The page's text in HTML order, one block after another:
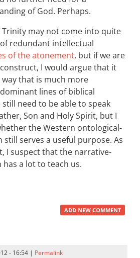
of God. Perhaps.
may not come into quite
redundant intellectual
of the atonement, but if we are
I would argue that it
that is much more
lines of biblical
need to be able to speak
Son and Holy Spirit, but I
the Western ontological-
serves a useful purpose. As
I suspect that the narrative-
a lot to teach us.
ADD NEW COMMENT
- 16:54 | Permalink